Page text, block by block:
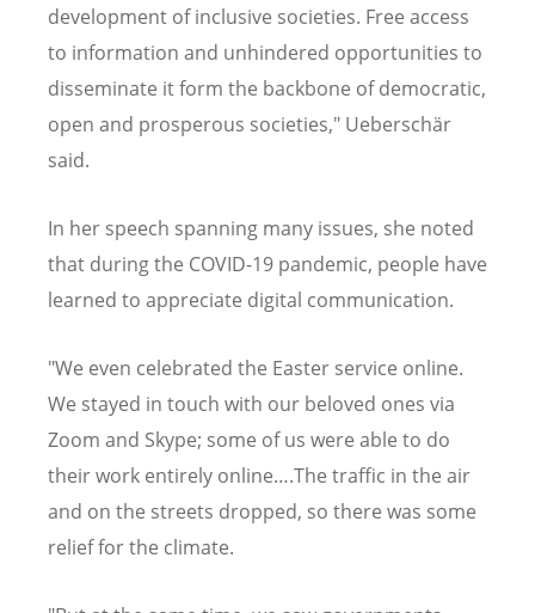
development of inclusive societies. Free access
to information and unhindered opportunities to
disseminate it form the backbone of democratic,
open and prosperous societies," Ueberschär
said.
In her speech spanning many issues, she noted
that during the COVID-19 pandemic, people have
learned to appreciate digital communication.
"We even celebrated the Easter service online.
We stayed in touch with our beloved ones via
Zoom and Skype; some of us were able to do
their work entirely online….The traffic in the air
and on the streets dropped, so there was some
relief for the climate.